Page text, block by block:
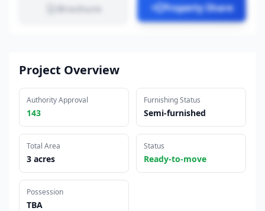
Brochure Property Share
Project Overview
Authority Approval
143
Furnishing Status
Semi-furnished
Total Area
3 acres
Status
Ready-to-move
Possession
TBA